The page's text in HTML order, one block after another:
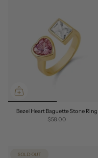
Bezel Heart Baguette Stone Ring
$58.00
SOLD OUT